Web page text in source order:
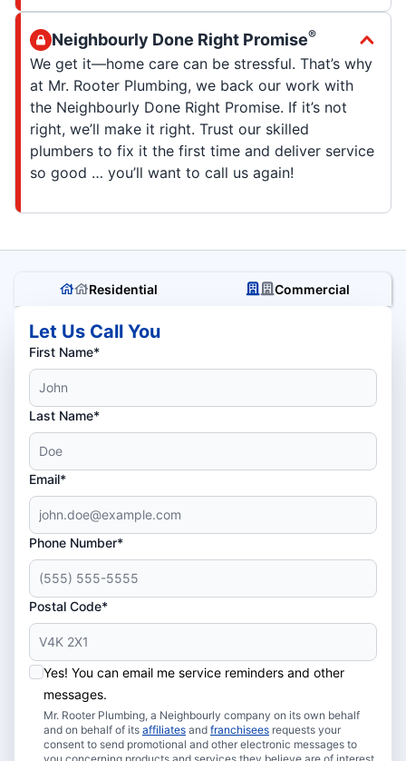
Neighbourly Done Right Promise®
We get it—home care can be stressful. That’s why
at Mr. Rooter Plumbing, we back our work with
the Neighbourly Done Right Promise. If it’s not
right, we’ll make it right. Trust our skilled
plumbers to fix it the first time and deliver service
so good … you’ll want to call us again!
Residential Commercial
Let Us Call You
First Name*
Last Name*
Email*
Phone Number*
Postal Code*
Yes! You can email me service reminders and other
messages.
Mr. Rooter Plumbing, a Neighbourly company on its own behalf
and on behalf of its affiliates and franchisees requests your
consent to send promotional and other electronic messages to